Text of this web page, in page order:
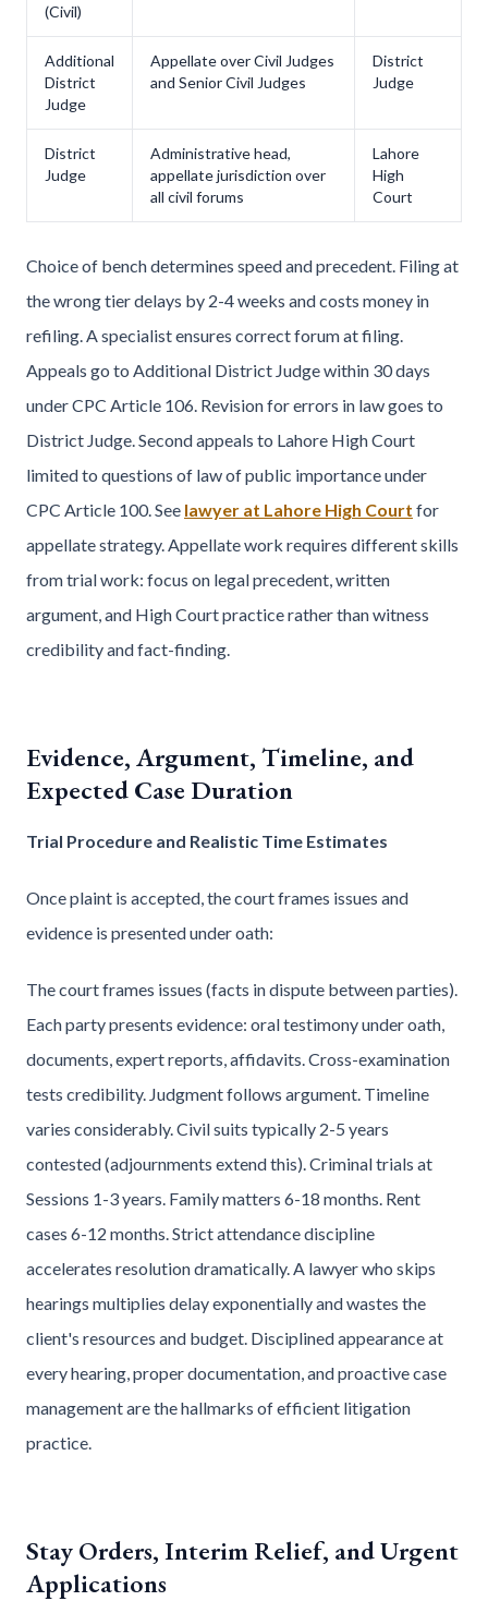
(Civil)
Additional
District
Judge
Appellate over Civil Judges
and Senior Civil Judges
District
Judge
District
Judge
Administrative head,
appellate jurisdiction over
all civil forums
Lahore
High
Court
Choice of bench determines speed and precedent. Filing at
the wrong tier delays by 2-4 weeks and costs money in
refiling. A specialist ensures correct forum at filing.
Appeals go to Additional District Judge within 30 days
under CPC Article 106. Revision for errors in law goes to
District Judge. Second appeals to Lahore High Court
limited to questions of law of public importance under
CPC Article 100. See lawyer at Lahore High Court for
appellate strategy. Appellate work requires different skills
from trial work: focus on legal precedent, written
argument, and High Court practice rather than witness
credibility and fact-finding.
Evidence, Argument, Timeline, and
Expected Case Duration
Trial Procedure and Realistic Time Estimates
Once plaint is accepted, the court frames issues and
evidence is presented under oath:
The court frames issues (facts in dispute between parties).
Each party presents evidence: oral testimony under oath,
documents, expert reports, affidavits. Cross-examination
tests credibility. Judgment follows argument. Timeline
varies considerably. Civil suits typically 2-5 years
contested (adjournments extend this). Criminal trials at
Sessions 1-3 years. Family matters 6-18 months. Rent
cases 6-12 months. Strict attendance discipline
accelerates resolution dramatically. A lawyer who skips
hearings multiplies delay exponentially and wastes the
client's resources and budget. Disciplined appearance at
every hearing, proper documentation, and proactive case
management are the hallmarks of efficient litigation
practice.
Stay Orders, Interim Relief, and Urgent
Applications